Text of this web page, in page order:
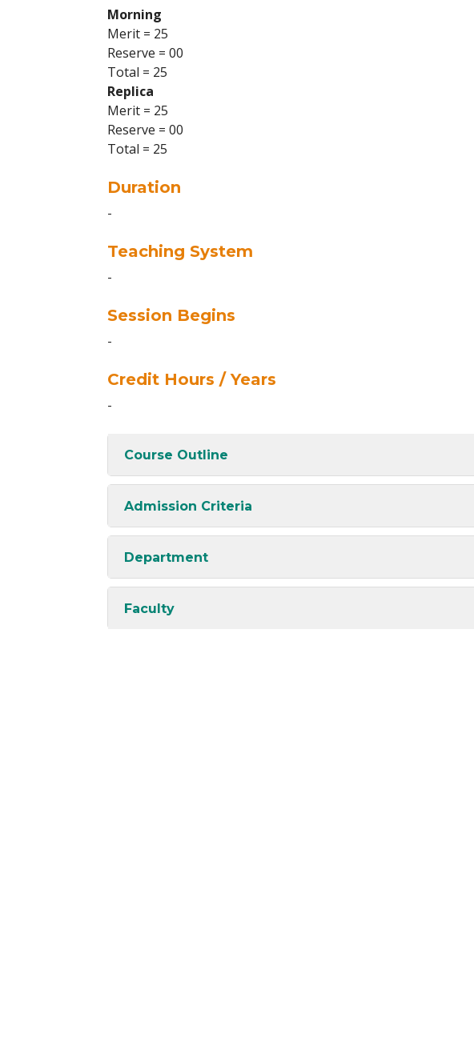
Morning
Merit = 25
Reserve = 00
Total = 25
Replica
Merit = 25
Reserve = 00
Total = 25
Duration
-
Teaching System
-
Session Begins
-
Credit Hours / Years
-
Course Outline
Admission Criteria
Department
Faculty